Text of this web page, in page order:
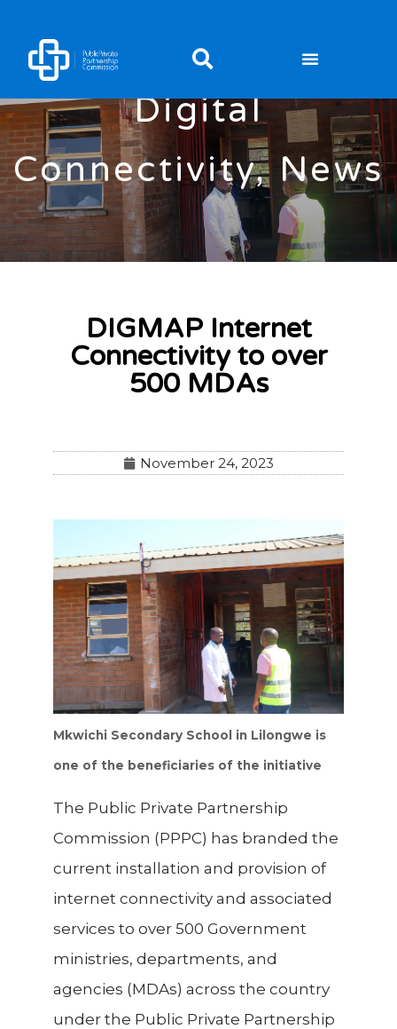
Digital
Connectivity, News
DIGMAP Internet
Connectivity to over
500 MDAs
November 24, 2023
Mkwichi Secondary School in Lilongwe is
one of the beneficiaries of the initiative
The Public Private Partnership
Commission (PPPC) has branded the
current installation and provision of
internet connectivity and associated
services to over 500 Government
ministries, departments, and
agencies (MDAs) across the country
under the Public Private Partnership